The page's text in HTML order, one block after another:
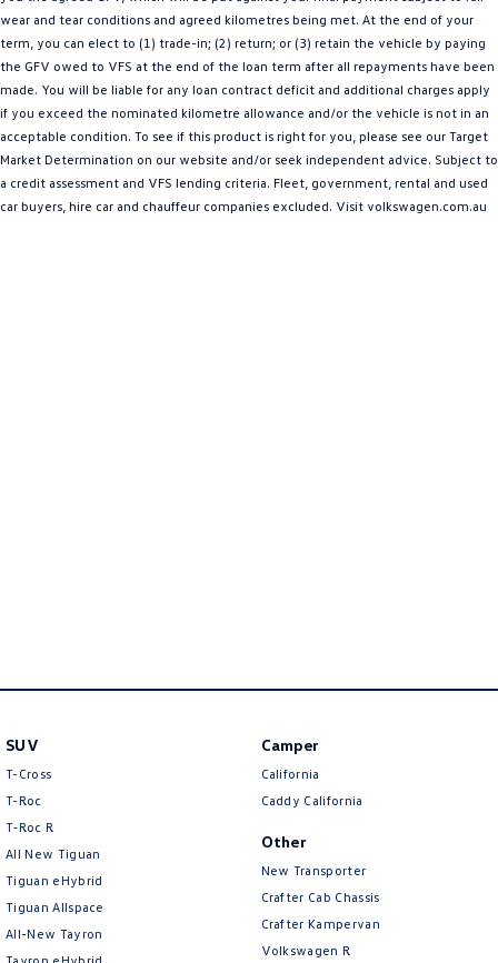
Amarok
People Mover
Caddy Multivan
ID Buzz
Van
wear and tear conditions and agreed kilometres being met. At the end of your
term, you can elect to (1) trade-in; (2) return; or (3) retain the vehicle by paying
the GFV owed to VFS at the end of the loan term after all repayments have been
made. You will be liable for any loan contract deficit and additional charges apply
if you exceed the nominated kilometre allowance and/or the vehicle is not in an
acceptable condition. To see if this product is right for you, please see our Target
Market Determination on our website and/or seek independent advice. Subject to
a credit assessment and VFS lending criteria. Fleet, government, rental and used
car buyers, hire car and chauffeur companies excluded. Visit volkswagen.com.au
SUV
T-Cross
T-Roc
T‑Roc R
All New Tiguan
Tiguan eHybrid
Tiguan Allspace
All-New Tayron
Camper
California
Caddy California
Other
New Transporter
Crafter Cab Chassis
Crafter Kampervan
Volkswagen R